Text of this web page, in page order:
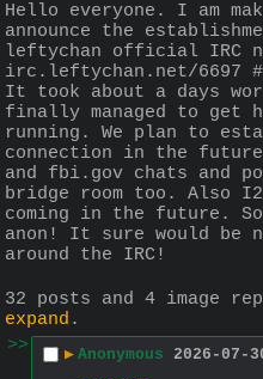
Hello everyone. I am
announce the
leftychan official IRC
irc.leftychan.net/6697
It took about a days
finally managed to get
running. We plan to
connection in the
and fbi.gov chats and
bridge room too. Also
coming in the future.
anon! It sure would be
around the IRC!
32 posts and 4 image
expand .
>>
▶ Anonymous 2026-07-